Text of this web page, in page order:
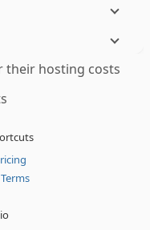
their hosting costs
Terms